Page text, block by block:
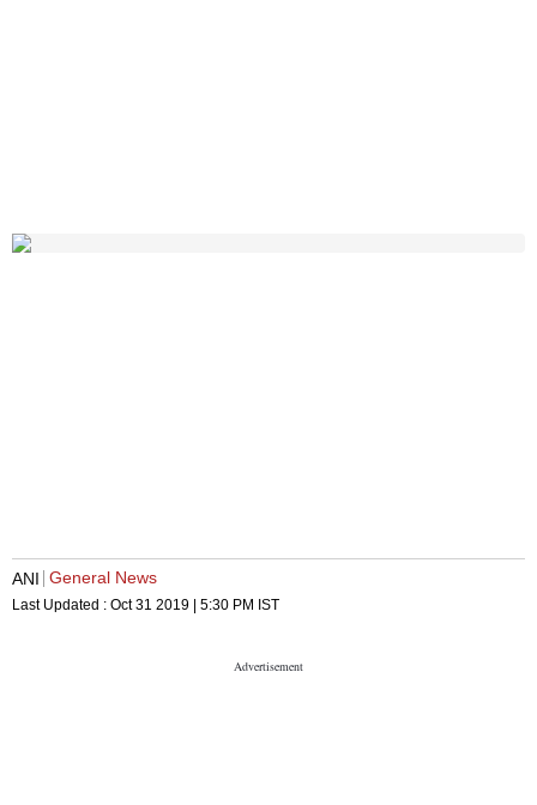
ANI General News
Last Updated : Oct 31 2019 | 5:30 PM IST